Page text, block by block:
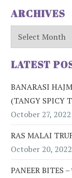
ARCHIVES
Archives
LATEST
BANARASI
(TANGY SPICY
October 27, 2022
RAS MALAI
October 20, 2022
PANEER BITES